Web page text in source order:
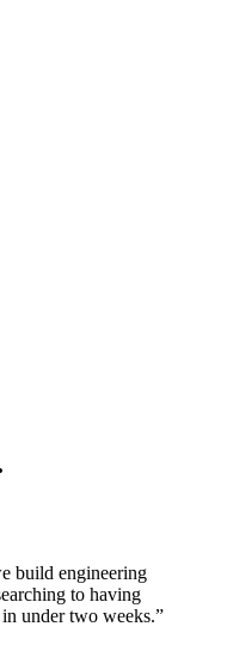
build engineering
to having
under two weeks.”